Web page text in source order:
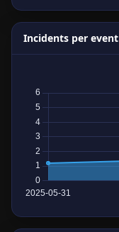
Incidents per event